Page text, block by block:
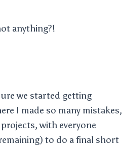
anything?!
we started getting
I made so many mistakes,
with everyone
to do a final short